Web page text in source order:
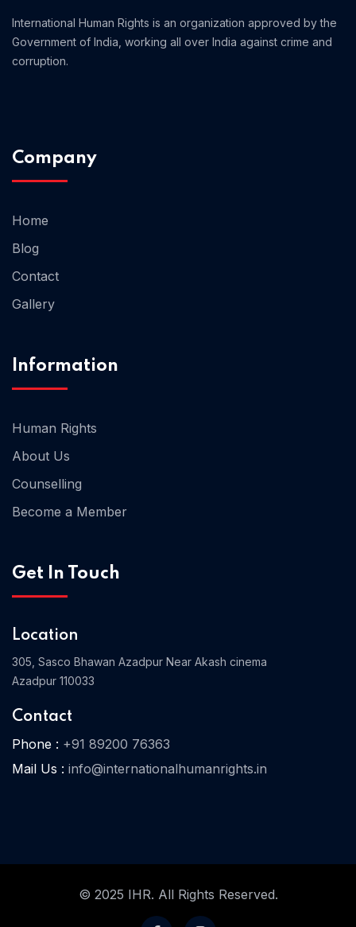
International Human Rights is an organization approved by the
Government of India, working all over India against crime and
corruption.
Company
Home
Blog
Contact
Gallery
Information
Human Rights
About Us
Counselling
Become a Member
Get In Touch
Location
305, Sasco Bhawan Azadpur Near Akash cinema
Azadpur 110033
Contact
Phone : +91 89200 76363
Mail Us : info@internationalhumanrights.in
© 2025 IHR. All Rights Reserved.